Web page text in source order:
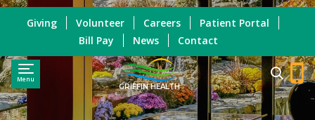
Menu
GRIFFIN HEALTH
Giving Volunteer Careers
Patient Portal
Bill Pay
News Contact